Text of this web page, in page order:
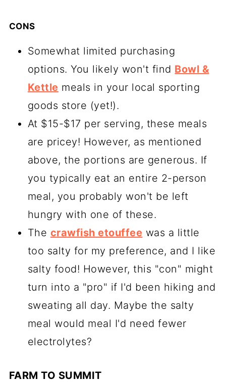
CONS
Somewhat limited purchasing
options. You likely won't find Bowl &
Kettle meals in your local sporting
goods store (yet!).
At $15-$17 per serving, these meals
are pricey! However, as mentioned
above, the portions are generous. If
you typically eat an entire 2-person
meal, you probably won't be left
hungry with one of these.
The crawfish etouffee was a little
too salty for my preference, and I like
salty food! However, this "con" might
turn into a "pro" if I'd been hiking and
sweating all day. Maybe the salty
meal would meal I'd need fewer
electrolytes?
FARM TO SUMMIT